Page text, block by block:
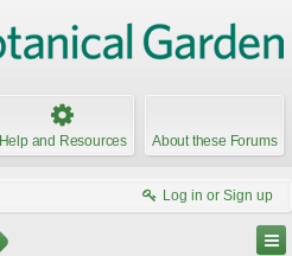
Help and Resources About these Forums
Log in or Sign up